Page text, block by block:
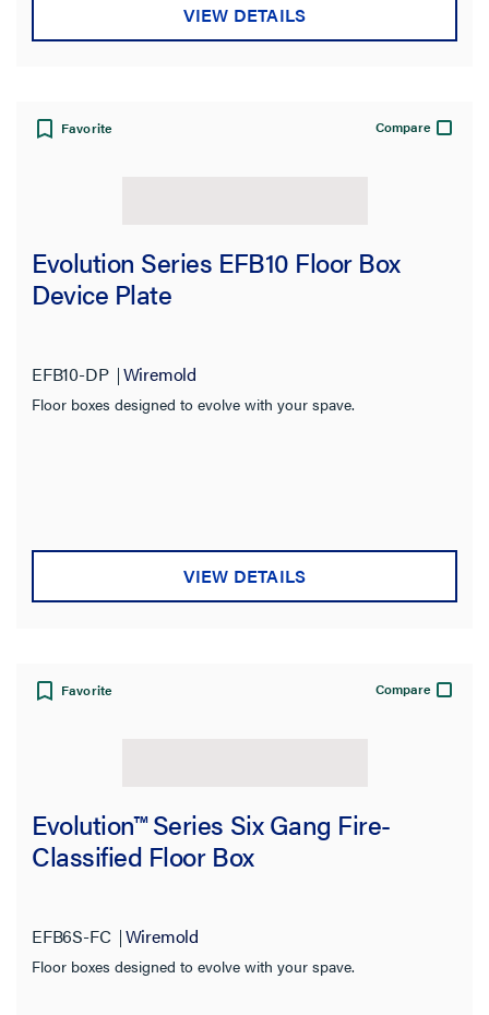
VIEW DETAILS
Favorite Compare
Evolution Series EFB10 Floor Box
Device Plate
EFB10-DP Wiremold
Floor boxes designed to evolve with your spave.
VIEW DETAILS
Favorite Compare
Evolution™ Series Six Gang Fire-
Classified Floor Box
EFB6S-FC Wiremold
Floor boxes designed to evolve with your spave.